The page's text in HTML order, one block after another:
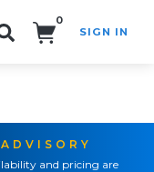
0
SIGN IN
and pricing are